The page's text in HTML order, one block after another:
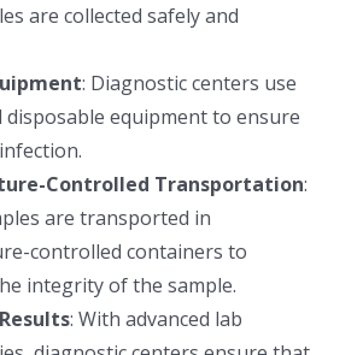
are collected safely and
: Diagnostic centers use
disposable equipment to ensure
Controlled Transportation:
are transported in
controlled containers to
integrity of the sample.
: With advanced lab